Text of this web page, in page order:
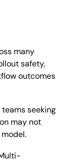
many
safety,
outcomes
seeking
may not